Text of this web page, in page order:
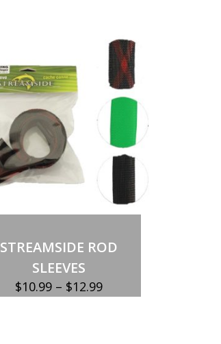
STREAMSIDE ROD
SLEEVES
$10.99 – $12.99Price